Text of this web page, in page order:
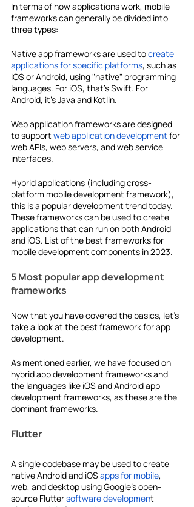
In terms of how applications work, mobile
frameworks can generally be divided into
three types:
Native app frameworks are used to create
applications for specific platforms, such as
iOS or Android, using "native" programming
languages. For iOS, that's Swift. For
Android, it's Java and Kotlin.
Web application frameworks are designed
to support web application development for
web APIs, web servers, and web service
interfaces.
Hybrid applications (includingcross-
platform mobile development framework),
this is a popular development trend today.
These frameworks can be used to create
applications that can run on both Android
and iOS. List of the best frameworks for
mobile development components in 2023.
5 Most popular app development
frameworks
Now that you have covered the basics, let's
take a look at the best framework for app
development.
As mentioned earlier, we have focused on
hybrid app development frameworks and
the languages like iOS andAndroid app
development frameworks, as these are the
dominant frameworks.
Flutter
A single codebase may be used to create
native Android and iOS apps for mobile,
web, and desktop using Google's open-
source Flutter software development